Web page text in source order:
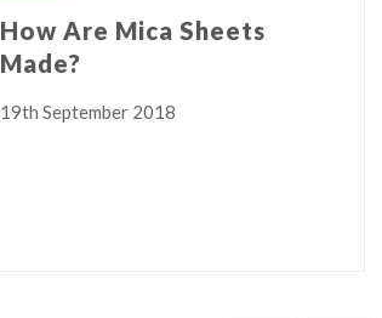
19th September 2018
How Are Mica Sheets
Made?